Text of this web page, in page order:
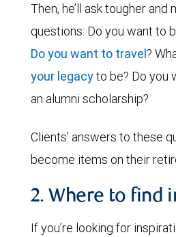
Then, he’ll ask tougher
questions: Do you want to
Do you want to travel?
your legacyto be? Do you
an alumni scholarship?
Clients’ answers to these
become items on their
2. Where to find
If you’re looking for